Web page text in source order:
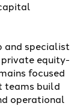
and specialist
equity-
focused
teams build
operational